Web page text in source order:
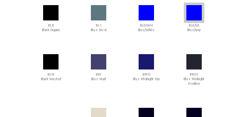
BLR
Black Organic
BLS
Blue Dusk
BLU/WH
Blue/White
BLU/GA
Blue/Gray
BLW
Black Washed
BM
Blue Marl
BMD
Blue Midnight Dip
BMH
Blue Midnight
Heather